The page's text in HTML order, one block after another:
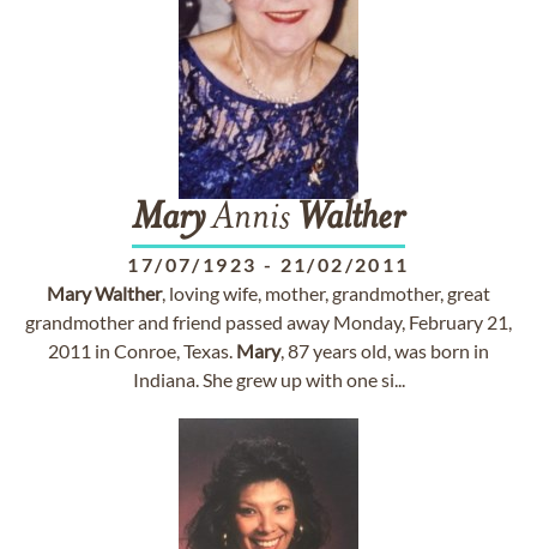
MaryAnnis Walther
17/07/1923 - 21/02/2011
MaryWalther, loving wife, mother, grandmother, great
grandmother and friend passed away Monday, February 21,
2011 in Conroe, Texas. Mary, 87 years old, was born in
Indiana. She grew up with one si...